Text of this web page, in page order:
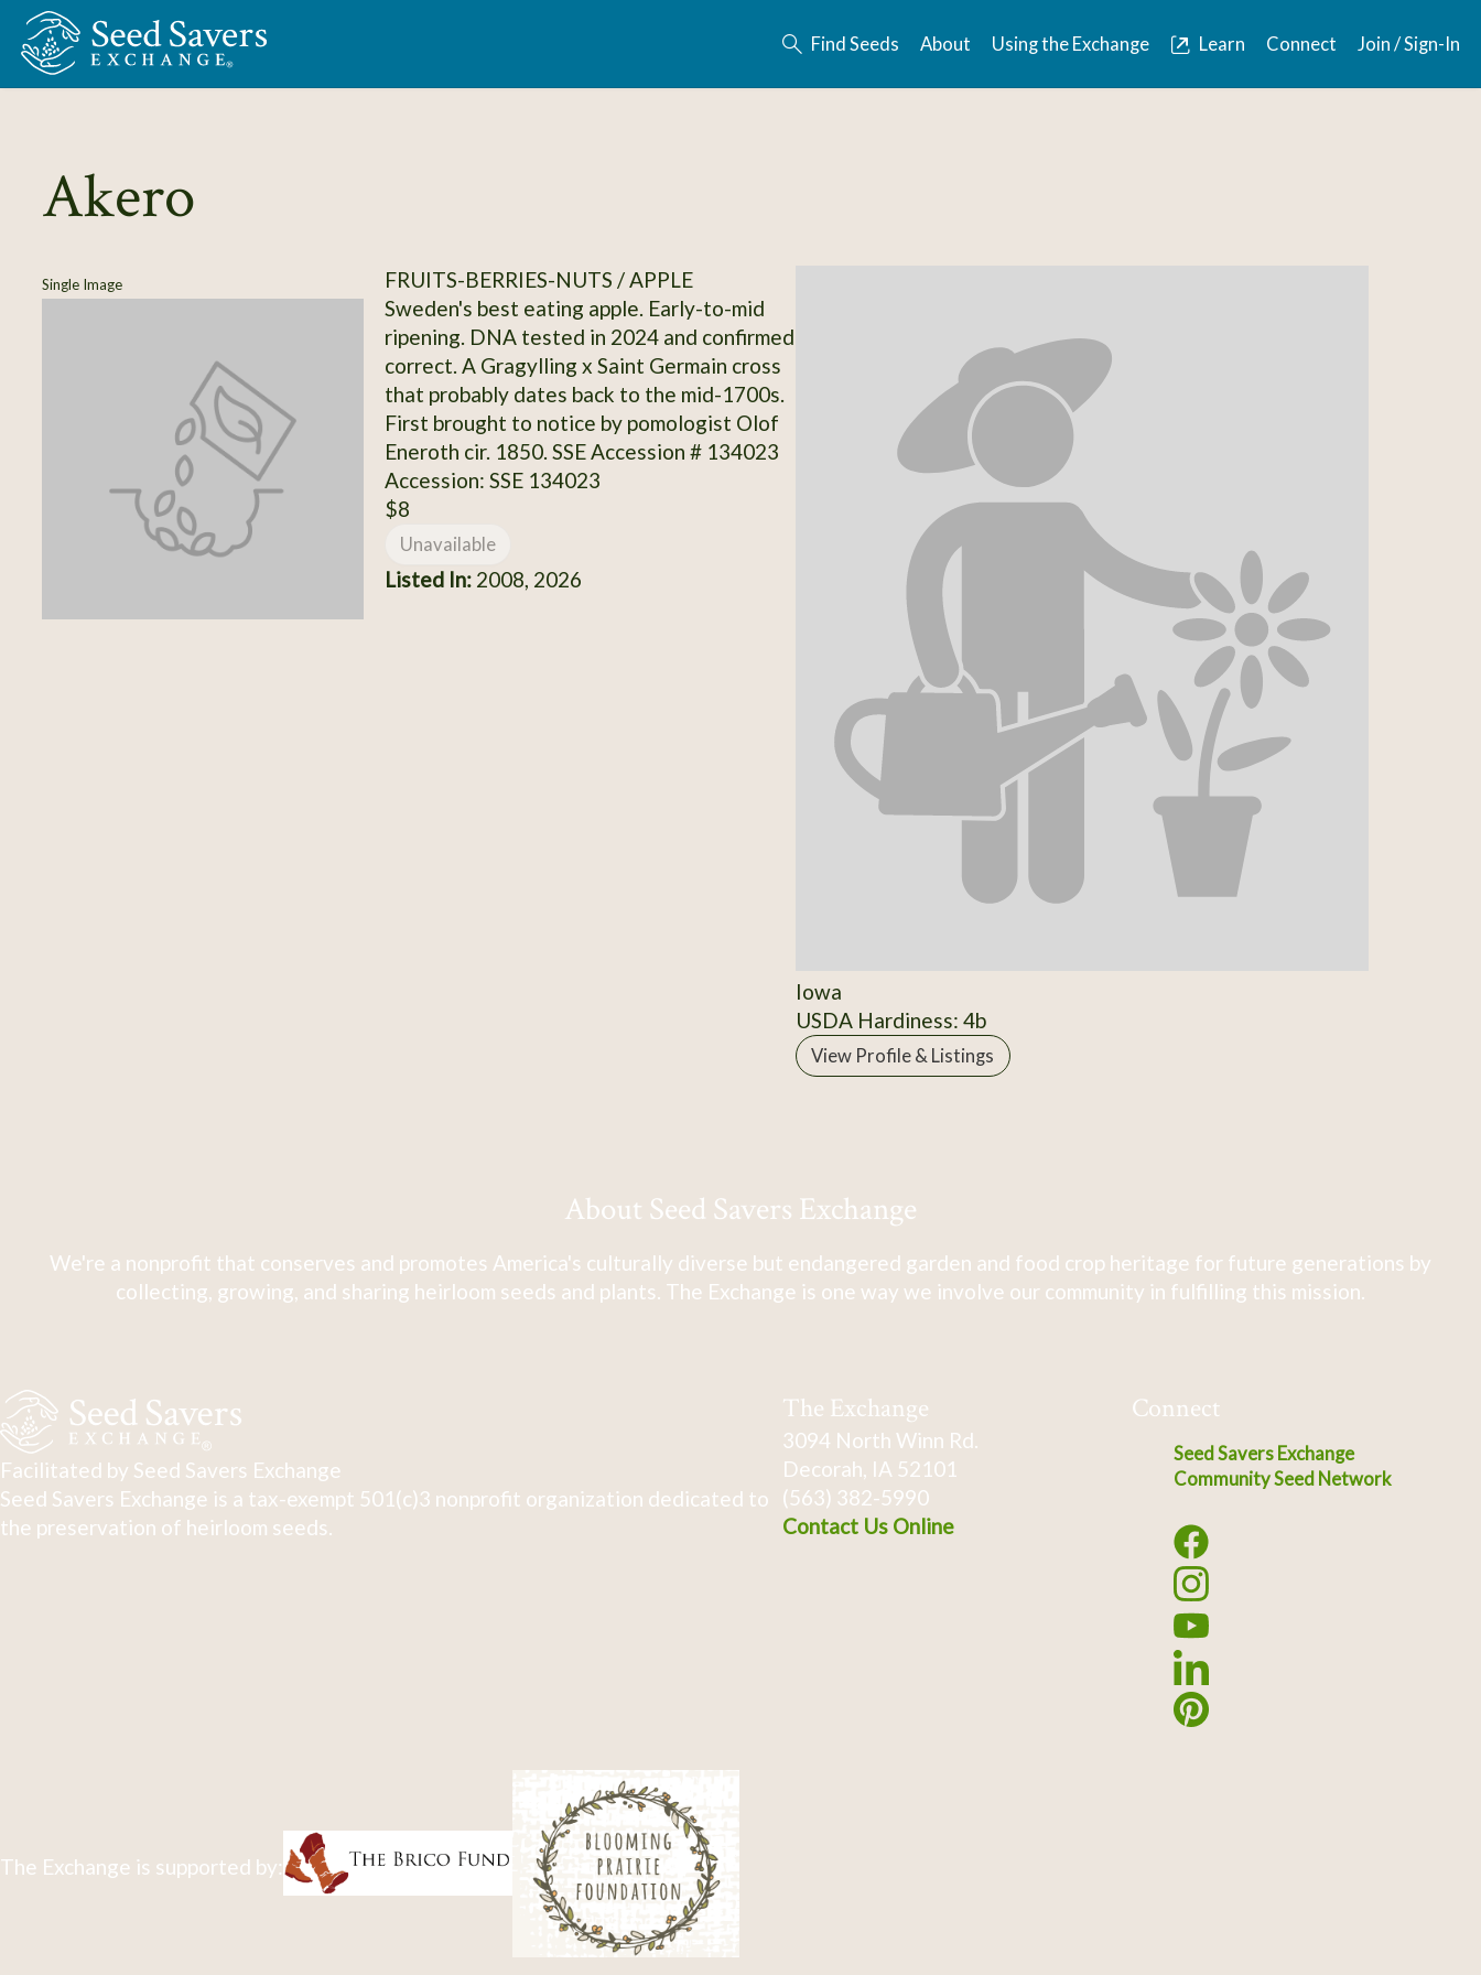
Skip to Main Content
Find Seeds About Using the Exchange Learn Connect Join / Sign-In
Akero
Single Image
FRUITS-BERRIES-NUTS / APPLE
Sweden's best eating apple. Early-to-mid
ripening. DNA tested in 2024 and confirmed
correct. A Gragylling x Saint Germain cross
that probably dates back to the mid-1700s.
First brought to notice by pomologist Olof
Eneroth cir. 1850. SSE Accession # 134023
Accession: SSE 134023
$8
Unavailable
Listed In:2008, 2026
Iowa
USDA Hardiness: 4b
View Profile & Listings
About Seed Savers Exchange
We're a nonprofit that conserves and promotes America's culturally diverse but endangered garden and food crop heritage for future generations by
collecting, growing, and sharing heirloom seeds and plants. The Exchange is one way we involve our community in fulfilling this mission.
Facilitated by Seed Savers Exchange
Seed Savers Exchange is a tax-exempt 501(c)3 nonprofit organization dedicated to
the preservation of heirloom seeds.
The Exchange
3094 North Winn Rd.
Decorah, IA 52101
(563) 382-5990
Contact Us Online
Connect
Seed Savers Exchange
Community Seed Network
The Exchange is supported by: